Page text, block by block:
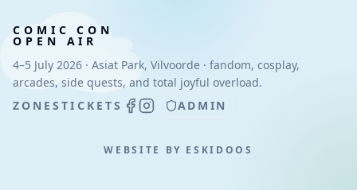
COMIC CON
OPEN AIR
4–5 July 2026 · Asiat Park, Vilvoorde · fandom, cosplay,
arcades, side quests, and total joyful overload.
ZONESTICKETS ADMIN
WEBSITE BY ESKIDOOS